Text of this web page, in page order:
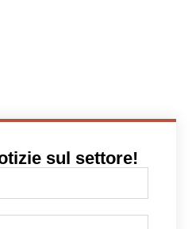
sul settore!